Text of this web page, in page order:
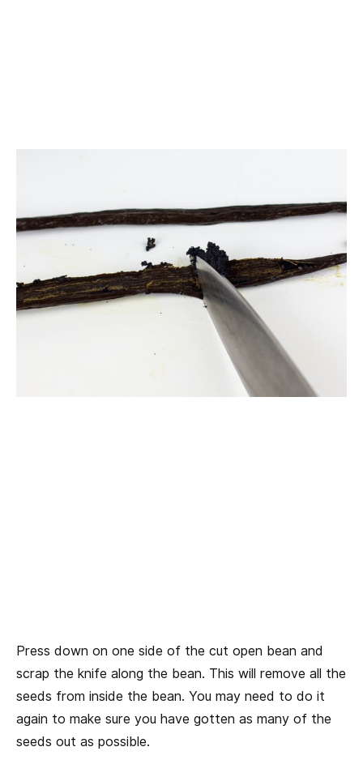
Press down on one side of the cut open bean and
scrap the knife along the bean. This will remove all the
seeds from inside the bean. You may need to do it
again to make sure you have gotten as many of the
seeds out as possible.